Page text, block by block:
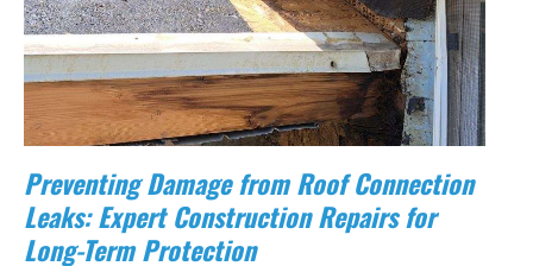
Preventing Damage from Roof Connection
Leaks: Expert Construction Repairs for
Long-Term Protection